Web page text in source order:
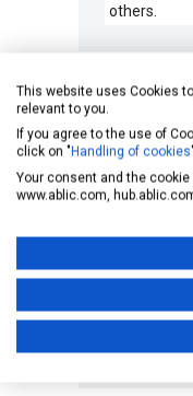
others.
Related
Protection
This website uses Cookies
relevant to you.
If you agree to the use of
click on "Handling of cookies
Your consent and the cookie
www.ablic.com,